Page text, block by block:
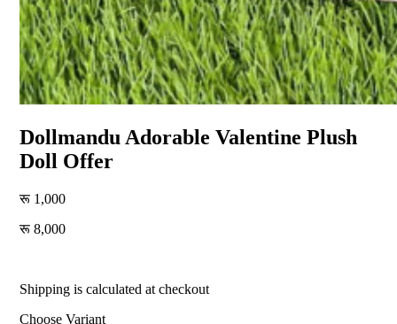
Dollmandu Adorable Valentine Plush
Doll Offer
1,000
8,000
Shipping is calculated at checkout
Choose Variant